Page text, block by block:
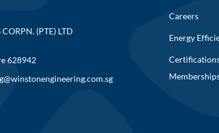
(PTE) LTD
628942
Careers
Energy